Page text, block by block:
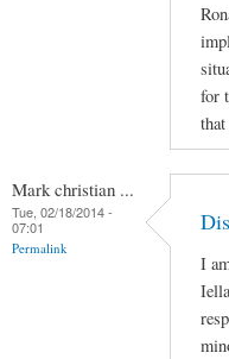
for
Mark christian ...
Tue, 02/18/2014 -
07:01
Permalink
I